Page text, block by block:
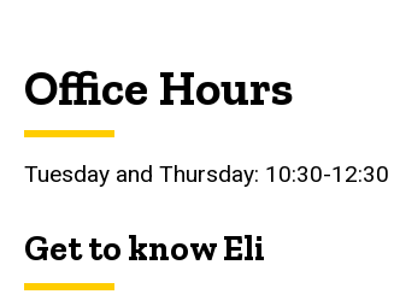
Biography
Office Hours
Tuesday and Thursday: 10:30-
Get to know Eli